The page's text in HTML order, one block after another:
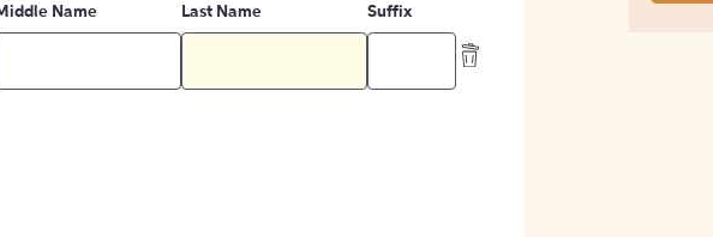
Name Last Name Suffix